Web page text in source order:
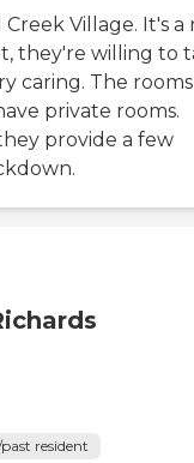
Village. It's a
they're willing to
caring. The
private rooms.
provide a few
resident